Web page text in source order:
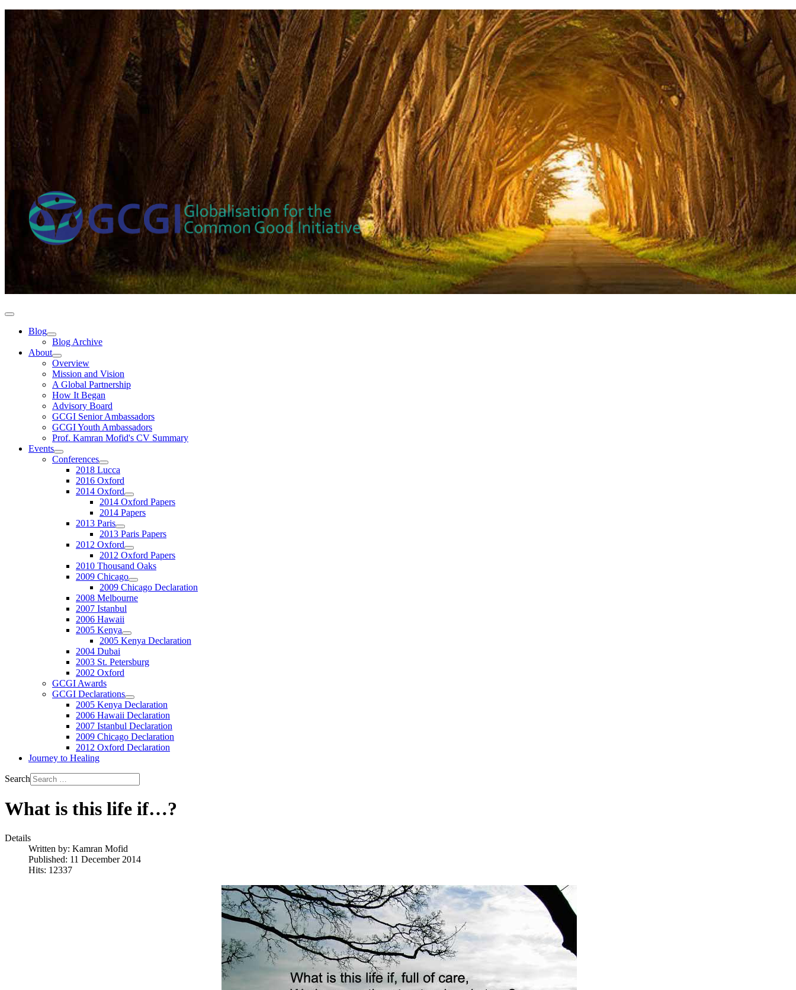
Blog
Blog Archive
About
Overview
Mission and Vision
A Global Partnership
How It Began
Advisory Board
GCGI Senior Ambassadors
GCGI Youth Ambassadors
Prof. Kamran Mofid's CV Summary
Events
Conferences
2018 Lucca
2016 Oxford
2014 Oxford
2014 Oxford Papers
2014 Papers
2013 Paris
2013 Paris Papers
2012 Oxford
2012 Oxford Papers
2010 Thousand Oaks
2009 Chicago
2009 Chicago Declaration
2008 Melbourne
2007 Istanbul
2006 Hawaii
2005 Kenya
2005 Kenya Declaration
2004 Dubai
2003 St. Petersburg
2002 Oxford
GCGI Awards
GCGI Declarations
2005 Kenya Declaration
2006 Hawaii Declaration
2007 Istanbul Declaration
2009 Chicago Declaration
2012 Oxford Declaration
Journey to Healing
Search
What is this life if…?
Details
Written by: Kamran Mofid
Published: 11 December 2014
Hits: 12337